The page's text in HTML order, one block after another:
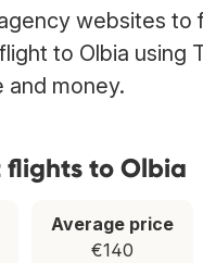
websites
to Olbia
and money.
to Olbia
Average price
€140